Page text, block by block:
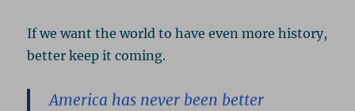
If we want the world to have even more history,
better keep it coming.
America has never been better